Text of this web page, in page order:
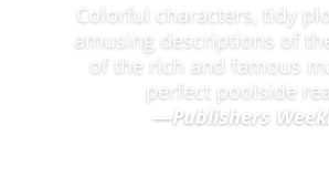
Colorful characters, tidy
amusing descriptions of
of the rich and famous
perfect poolside
—Publishers